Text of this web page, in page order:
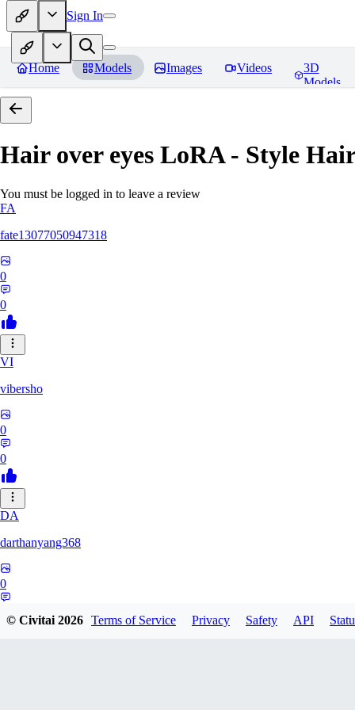
Sign In
Home Models Images Videos
3D
Models
Hair over eyes LoRA - Style Hair
You must be logged in to leave a review
FA
fate13077050947318
0
0
VI
vibersho
0
0
DA
darthanyang368
0
© Civitai2026 Terms of Service Privacy Safety API